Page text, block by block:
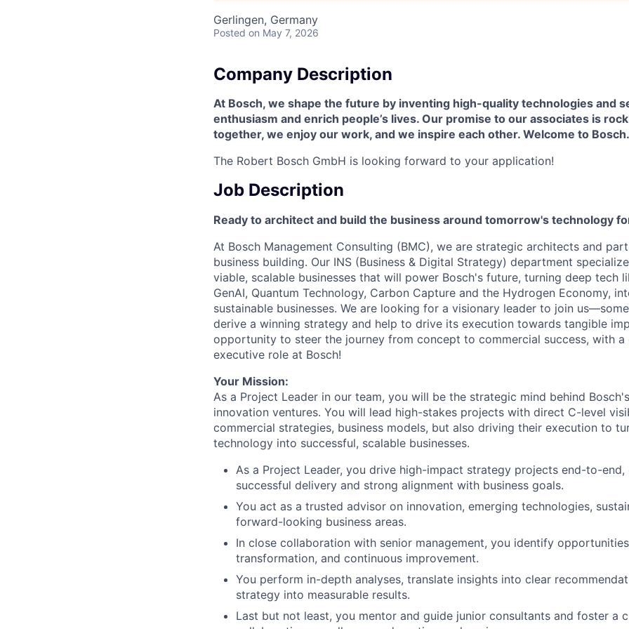
Gerlingen, Germany
Posted on May 7, 2026
Company Description
At Bosch, we shape the future by inventing high-quality technologies and
enthusiasm and enrich people’s lives. Our promise to our associates is
together, we enjoy our work, and we inspire each other. Welcome to Bosch.
The Robert Bosch GmbH is looking forward to your application!
Job Description
Ready to architect and build the business around tomorrow's technology
At Bosch Management Consulting (BMC), we are strategic architects and
business building. Our INS (Business & Digital Strategy) department
viable, scalable businesses that will power Bosch's future, turning deep tech
GenAI, Quantum Technology, Carbon Capture and the Hydrogen Economy,
sustainable businesses. We are looking for a visionary leader to join
derive a winning strategy and help to drive its execution towards tangible
opportunity to steer the journey from concept to commercial success, with a
executive role at Bosch!
Your Mission:
As a Project Leader in our team, you will be the strategic mind behind
innovation ventures. You will lead high-stakes projects with direct C-level
commercial strategies, business models, but also driving their execution to
technology into successful, scalable businesses.
As a Project Leader, you drive high-impact strategy projects end-to-end,
successful delivery and strong alignment with business goals.
You act as a trusted advisor on innovation, emerging technologies,
forward-looking business areas.
In close collaboration with senior management, you identify
transformation, and continuous improvement.
You perform in-depth analyses, translate insights into clear
strategy into measurable results.
Last but not least, you mentor and guide junior consultants and foster a